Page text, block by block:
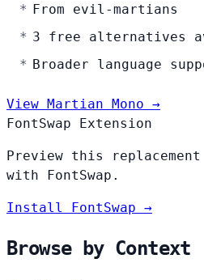
From evil-martians
3 free alternatives
Broader language
View Martian Mono →
FontSwap Extension
Preview this
with FontSwap.
Install FontSwap →
Browse by Context